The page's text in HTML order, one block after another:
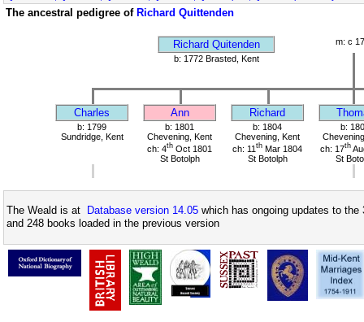
The ancestral pedigree of Richard Quittenden
Richard Quitenden
m: c
b: 1772 Brasted, Kent
Charles Ann Richard
b: 1799
Sundridge, Kent
b: 1801
Chevening, Kent
ch: 4th Oct 1801
St Botolph
b: 1804
Chevening, Kent
ch: 11 th Mar 1804
St Botolph
b:
ch: 17th
St
The Weald is at Database version 14.05 which has ongoing updates to
and 248 books loaded in the previous version